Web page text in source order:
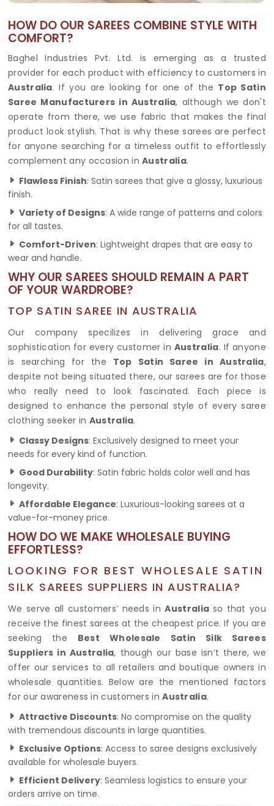
HOW DO OUR SAREES COMBINE STYLE WITH
COMFORT?
Baghel Industries Pvt. Ltd. is emerging as a trusted
provider for each product with efficiency to customers in
Australia. If you are looking for one of the Top Satin
Saree Manufacturers in Australia, although we don't
operate from there, we use fabric that makes the final
product look stylish. That is why these sarees are perfect
for anyone searching for a timeless outfit to effortlessly
complement any occasion inAustralia.
Flawless Finish: Satin sarees that give a glossy, luxurious
finish.
Variety of Designs: A wide range of patterns and colors
for all tastes.
Comfort-Driven: Lightweight drapes that are easy to
wear and handle.
WHY OUR SAREES SHOULD REMAIN A PART
OF YOUR WARDROBE?
TOP SATIN SAREE IN AUSTRALIA
Our company specilizes in delivering grace and
sophistication for every customer in Australia. If anyone
is searching for the Top Satin Saree in Australia,
despite not being situated there, our sarees are for those
who really need to look fascinated. Each piece is
designed to enhance the personal style of every saree
clothing seeker in Australia.
Classy Designs: Exclusively designed to meet your
needs for every kind of function.
Good Durability: Satin fabric holds color well and has
longevity.
Affordable Elegance: Luxurious-looking sarees at a
value-for-money price.
HOW DO WE MAKE WHOLESALE BUYING
EFFORTLESS?
LOOKING FOR BEST WHOLESALE SATIN
SILK SAREES SUPPLIERS IN AUSTRALIA?
We serve all customers’ needs inAustralia so that you
receive the finest sarees at the cheapest price. If you are
seeking the Best Wholesale Satin Silk Sarees
Suppliers in Australia, though our base isn’t there, we
offer our services to all retailers and boutique owners in
wholesale quantities. Below are the mentioned factors
for our awareness in customers inAustralia.
Attractive Discounts: No compromise on the quality
with tremendous discounts in large quantities.
Exclusive Options: Access to saree designs exclusively
available for wholesale buyers.
Efficient Delivery: Seamless logistics to ensure your
orders arrive on time.